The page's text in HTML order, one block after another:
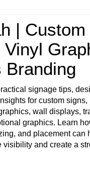
| Custom
Vinyl
Branding
signage tips,
for custom signs,
wall displays,
graphics. Learn
and placement can
visibility and create a